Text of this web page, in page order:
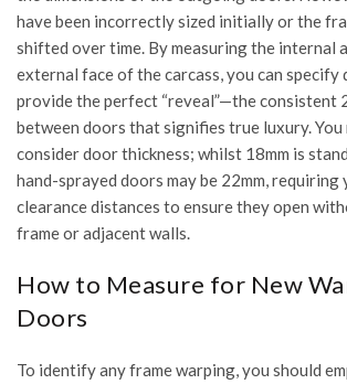
have been incorrectly sized initially or the
shifted over time. By measuring the internal
external face of the carcass, you can specify
provide the perfect “reveal”—the consistent
between doors that signifies true luxury. You
consider door thickness; whilst 18mm is
hand-sprayed doors may be 22mm,
clearance distances to ensure they open
frame or adjacent walls.
How to Measure for New
Doors
To identify any frame warping, you should